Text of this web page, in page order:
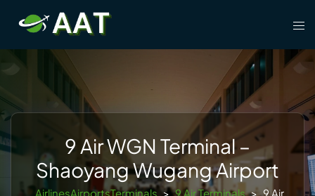
content
9 Air WGN Terminal –
Shaoyang Wugang Airport
AirlinesAirportsTerminals > 9 Air Terminals > 9 Air